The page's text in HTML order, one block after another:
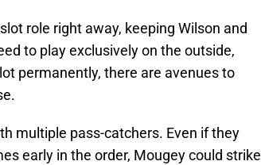
role right away, keeping Wilson and
to play exclusively on the outside,
permanently, there are avenues to
multiple pass-catchers. Even if they
early in the order, Mougey could strike